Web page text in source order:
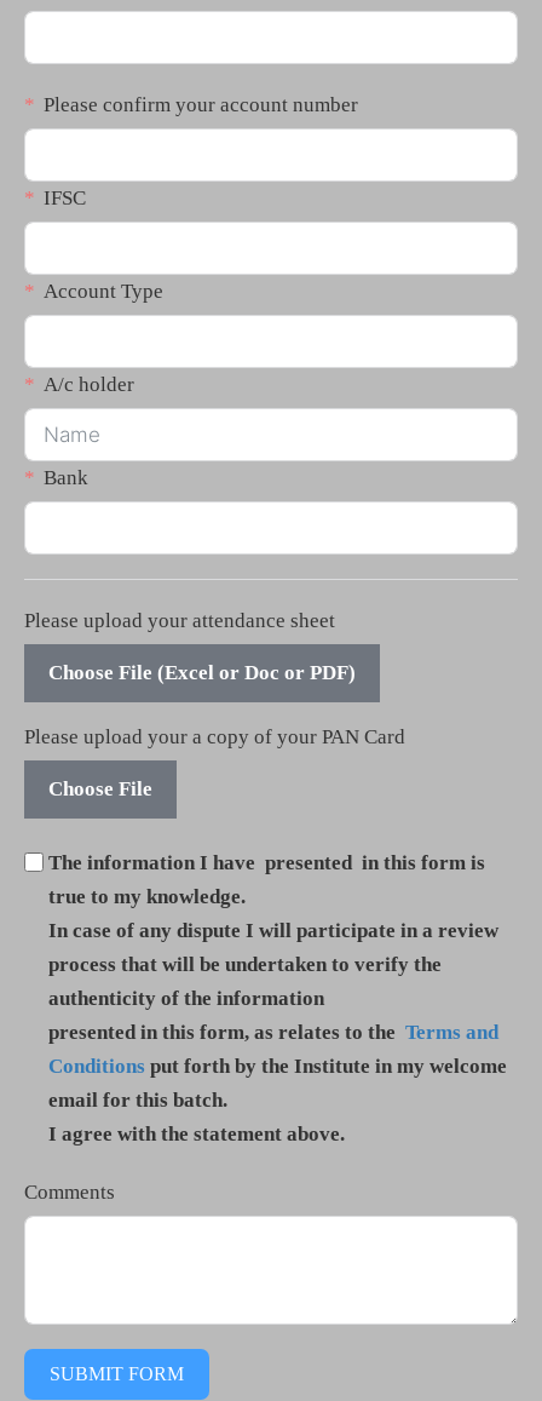
Please confirm your account number
IFSC
Account Type
A/c holder
Bank
Please upload your attendance sheet
Choose File (Excel or Doc or PDF)
Please upload your a copy of your PAN Card
Choose File
The information I have presented in this form is
true to my knowledge.
In case of any dispute I will participate in a review
process that will be undertaken to verify the
authenticity of the information
presented in this form, as relates to the Terms and
Conditions put forth by the Institute in my welcome
email for this batch.
I agree with the statement above.
Comments
SUBMIT FORM